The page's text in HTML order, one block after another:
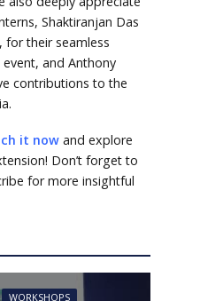
Shaktiranjan Das
for their seamless
and Anthony
contributions to the
it nowand explore
Don’t forget to
for more insightful
WORKSHOPS